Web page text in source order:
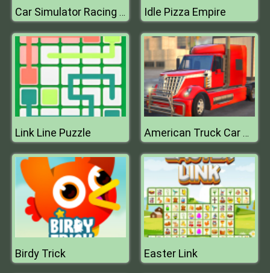
Car Simulator Racing Car game Idle Pizza Empire
Link Line Puzzle American Truck Car Driving
Birdy Trick Easter Link